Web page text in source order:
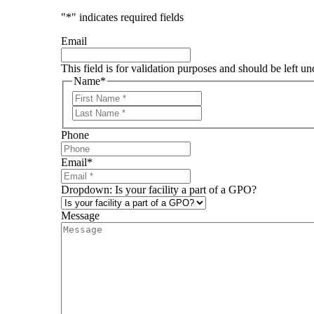
"*" indicates required fields
Email
This field is for validation purposes and should be left
Name*
Phone
Email*
Dropdown: Is your facility a part of a GPO?
Message